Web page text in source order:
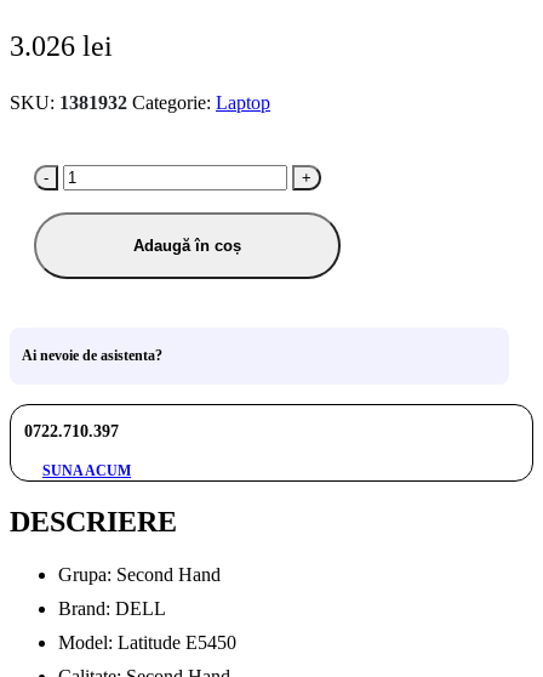
3.026 lei
SKU: 1381932 Categorie: Laptop
- +
Adaugă în coș
Ai nevoie de asistenta?
0722.710.397
SUNA ACUM
DESCRIERE
Grupa: Second Hand
Brand: DELL
Model: Latitude E5450